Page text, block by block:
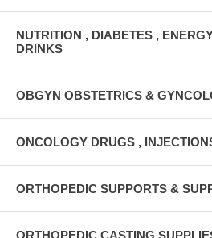
NUTRITION , DIABETES ,
DRINKS
OBGYN OBSTETRICS &
ONCOLOGY DRUGS ,
ORTHOPEDIC SUPPORTS &